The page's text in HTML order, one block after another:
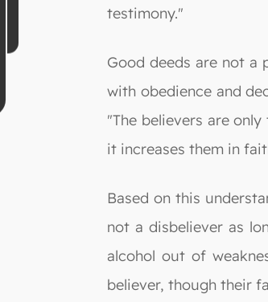
testimony."
Good deeds are not a
with obedience and
"The believers are
it increases them in
Based on this
not a disbeliever as
alcohol out of
believer, though their